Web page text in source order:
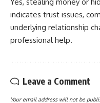
indicates trust issues,
underlying relationship
professional help.
Leave a Comment
Your email address will not be